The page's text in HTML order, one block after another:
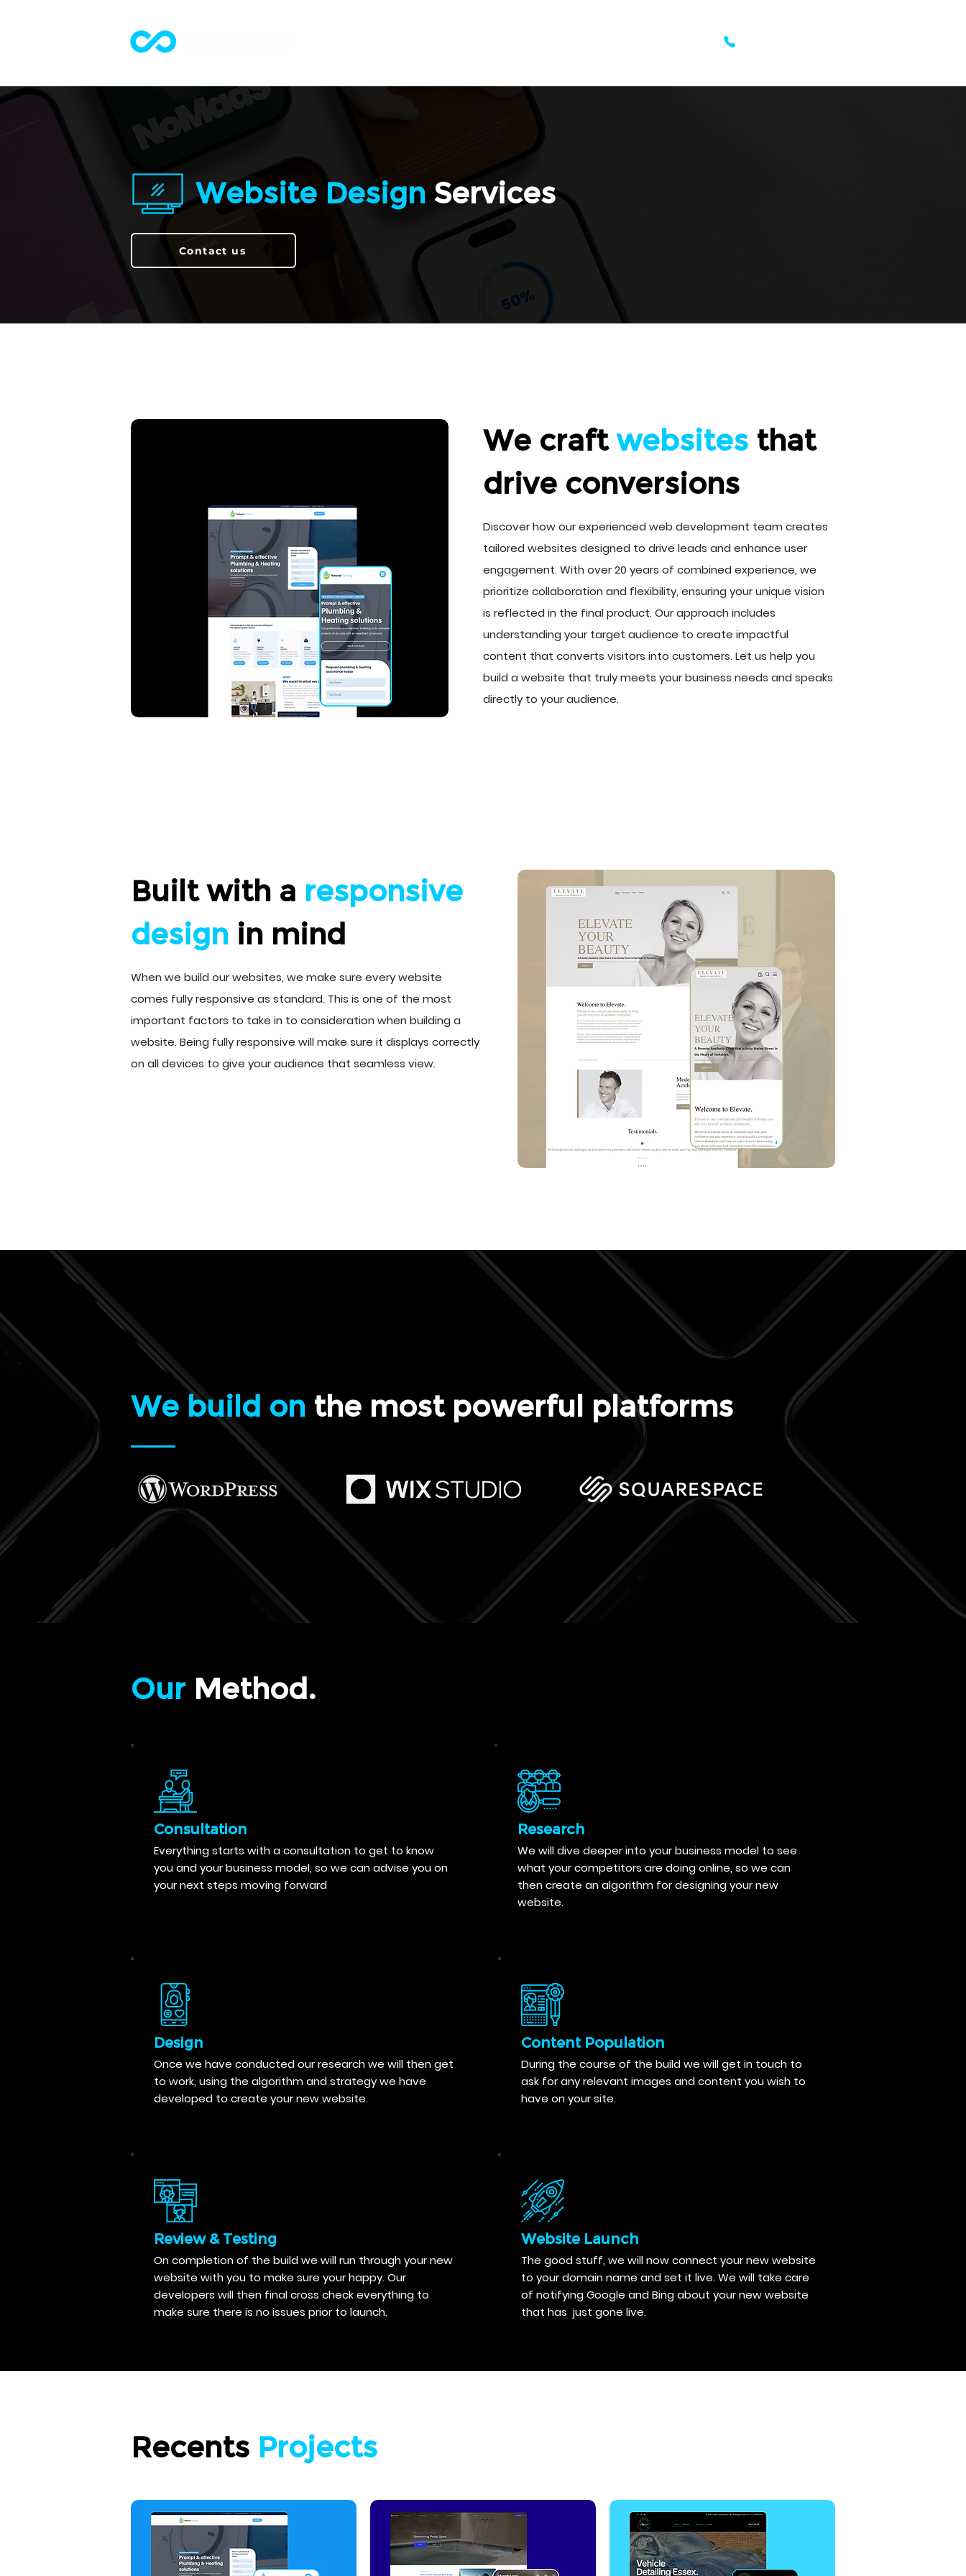
Website Design Services
Contact us
We craftwebsites that
drive conversions
Discover how our experienced web development team creates
tailored websites designed to drive leads and enhance user
engagement. With over 20 years of combined experience, we
prioritize collaboration and flexibility, ensuring your unique vision
is reflected in the final product. Our approach includes
understanding your target audience to create impactful
content that converts visitors into customers. Let us help you
build a website that truly meets your business needs and speaks
directly to your audience.
Built with a responsive
design in mind
When we build our websites, we make sure every website
comes fully responsive as standard. This is one of the most
important factors to take in to consideration when building a
website. Being fully responsive will make sure it displays correctly
on all devices to give your audience that seamless view.
We build on the most powerful platforms
Our Method.
Consultation
Everything starts with a consultation to get to know
you and your business model, so we can advise you on
your next steps moving forward
Research
We will dive deeper into your business model to see
what your competitors are doing online, so we can
then create an algorithm for designing your new
website.
Design
Once we have conducted our research we will then get
to work, using the algorithm and strategy we have
developed to create your new website.
Content Population
During the course of the build we will get in touch to
ask for any relevant images and content you wish to
have on your site.
Review & Testing
On completion of the build we will run through your new
website with you to make sure your happy. Our
developers will then final cross check everything to
make sure there is no issues prior to launch.
Website Launch
The good stuff, we will now connect your new website
to your domain name and set it live. We will take care
of notifying Google and Bing about your new website
that has just gone live.
Recents Projects